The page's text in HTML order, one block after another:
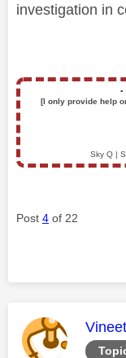
investigation in
▪️
[I only provide help
Sky Q |
Post 4 of 22
This